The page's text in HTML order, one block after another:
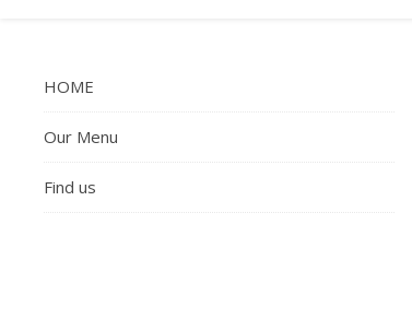
HOME
Our Menu
Find us